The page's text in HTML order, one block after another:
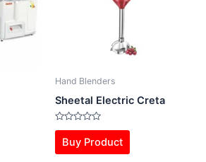
Hand Blenders
Sheetal Electric Creta
Rated
out
of
Buy Product